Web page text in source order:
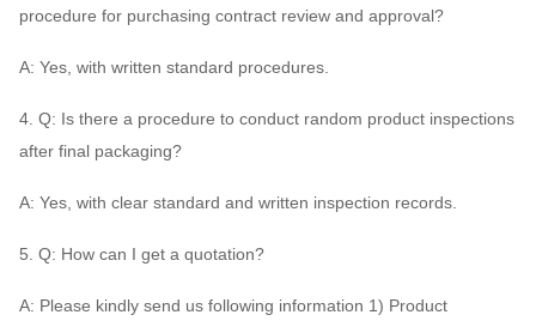
procedure for purchasing contract review and approval?
A: Yes, with written standard procedures.
4. Q: Is there a procedure to conduct random product inspections
after final packaging?
A: Yes, with clear standard and written inspection records.
5. Q: How can I get a quotation?
A: Please kindly send us following information 1) Product